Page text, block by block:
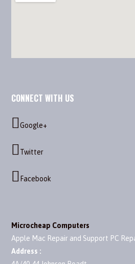
CONNECT WITH US
Google+
Twitter
Facebook
Microcheap Computers
Apple Mac Repair and Support PC
Address :